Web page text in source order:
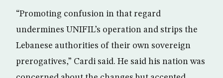
“Promoting confusion in that regard
undermines UNIFIL’s operation and strips the
Lebanese authorities of their own sovereign
prerogatives,” Cardi said. He said his nation was